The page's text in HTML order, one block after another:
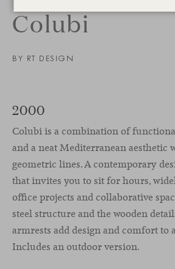
Colubi
BY RT DESIGN
2000
Colubi is a combination of
and a neat Mediterranean aesthetic
geometric lines. A contemporary
that invites you to sit for hours,
office projects and collaborative
steel structure and the wooden
armrests add design and comfort to
Includes an outdoor version.